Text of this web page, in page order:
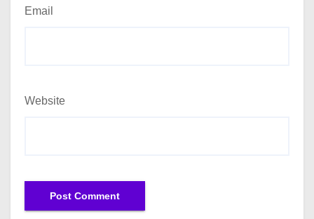
Email
Website